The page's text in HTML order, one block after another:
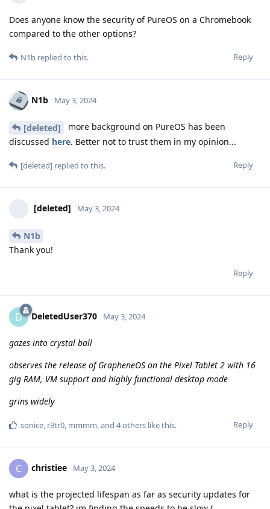
Does anyone know the security of PureOS on a Chromebook
compared to the other options?
Reply
N1b replied to this.
N1b May 3, 2024
[deleted]
more background on PureOS has been
discussed here. Better not to trust them in my opinion...
Reply
[deleted] replied to this.
[deleted] May 3, 2024
N1b
Thank you!
Reply
D DeletedUser370 May 3, 2024
gazes into crystal ball
observes the release of GrapheneOS on the Pixel Tablet 2 with 16
gig RAM, VM support and highly functional desktop mode
grins widely
Reply
sonice, r3tr0, mmmm, and 4others like this.
C christiee May 3, 2024
what is the projected lifespan as far as security updates for